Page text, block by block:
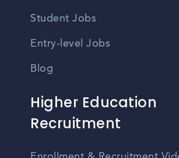
Student Jobs
Entry-level Jobs
Blog
Higher Education
Recruitment